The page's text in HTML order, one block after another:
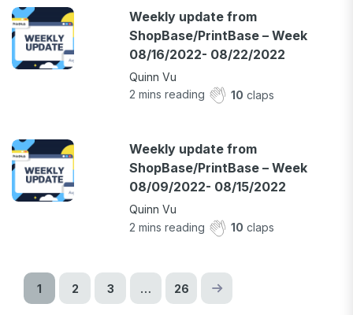
Weekly update from
ShopBase/PrintBase – Week
08/16/2022- 08/22/2022
Quinn Vu
2 mins reading 10 claps
Weekly update from
ShopBase/PrintBase – Week
08/09/2022- 08/15/2022
Quinn Vu
2 mins reading 10 claps
1 2 3 … 26